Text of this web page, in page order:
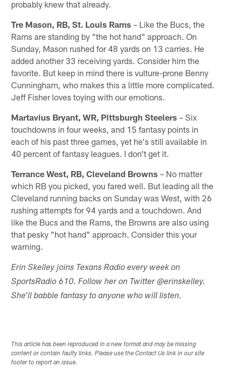
probably knew that already.
Tre Mason, RB, St. Louis Rams – Like the Bucs, the
Rams are standing by "the hot hand" approach. On
Sunday, Mason rushed for 48 yards on 13 carries. He
added another 33 receiving yards. Consider him the
favorite. But keep in mind there is vulture-prone Benny
Cunningham, who makes this a little more complicated.
Jeff Fisher loves toying with our emotions.
Martavius Bryant, WR, Pittsburgh Steelers – Six
touchdowns in four weeks, and 15 fantasy points in
each of his past three games, yet he's still available in
40 percent of fantasy leagues. I don't get it.
Terrance West, RB, Cleveland Browns – No matter
which RB you picked, you fared well. But leading all the
Cleveland running backs on Sunday was West, with 26
rushing attempts for 94 yards and a touchdown. And
like the Bucs and the Rams, the Browns are also using
that pesky "hot hand" approach. Consider this your
warning.
Erin Skelley joins Texans Radio every week on
SportsRadio 610. Follow her on Twitter @erinskelley.
She'll babble fantasy to anyone who will listen.
This article has been reproduced in a new format and may be missing
content or contain faulty links. Please use the Contact Us link in our site
footer to report an issue.